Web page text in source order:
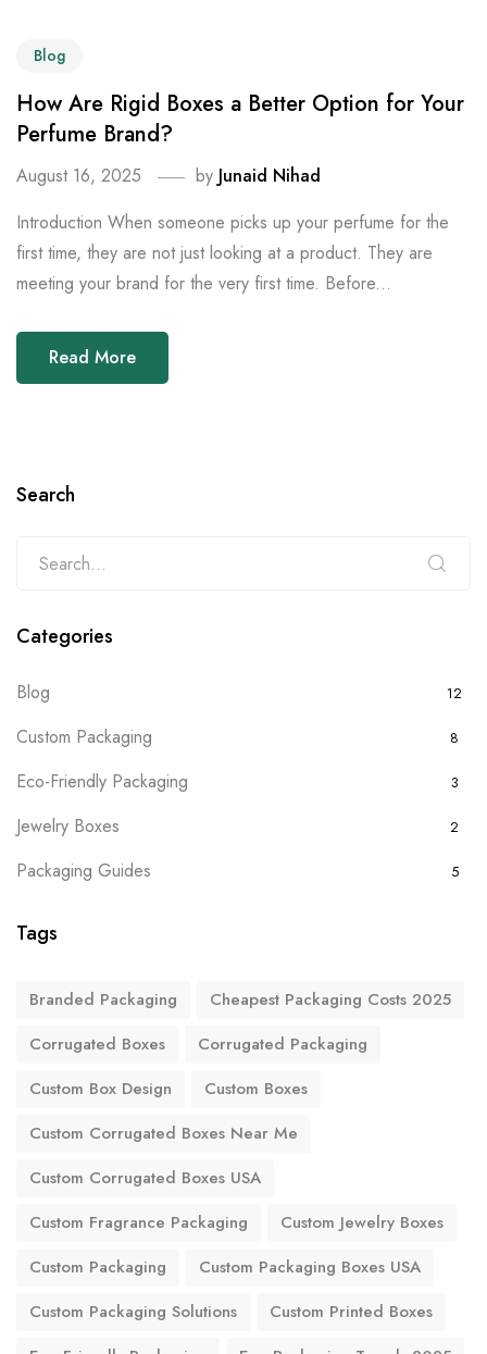
Blog
How Are Rigid Boxes a Better Option for Your
Perfume Brand?
August 16, 2025 by Junaid Nihad
Introduction When someone picks up your perfume for the
first time, they are not just looking at a product. They are
meeting your brand for the very first time. Before...
Read More
Search
Categories
Blog 12
Custom Packaging 8
Eco-Friendly Packaging 3
Jewelry Boxes 2
Packaging Guides 5
Tags
Branded Packaging
Cheapest Packaging Costs 2025
Corrugated Boxes
Corrugated Packaging
Custom Box Design
Custom Boxes
Custom Corrugated Boxes Near Me
Custom Corrugated Boxes USA
Custom Fragrance Packaging
Custom Jewelry Boxes
Custom Packaging
Custom Packaging Boxes USA
Custom Packaging Solutions
Custom Printed Boxes